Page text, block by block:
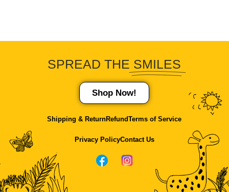
SPREAD THE SMILES
Shop Now!
Shipping & ReturnRefundTerms of Service
Privacy PolicyContact Us